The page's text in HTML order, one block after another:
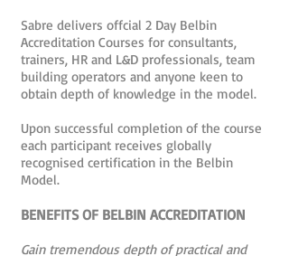
Sabre delivers offcial 2 Day Belbin
Accreditation Courses for consultants,
trainers, HR and L&D professionals, team
building operators and anyone keen to
obtain depth of knowledge in the model.
Upon successful completion of the course
each participant receives globally
recognised certification in the Belbin
Model.
BENEFITS OF BELBIN ACCREDITATION
Gain tremendous depth of practical and